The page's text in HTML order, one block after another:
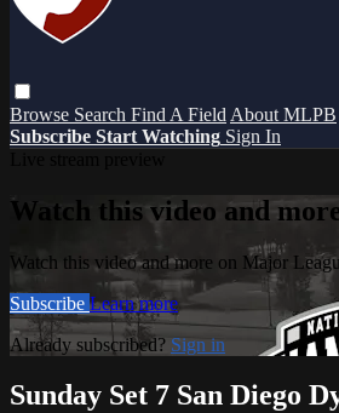
Browse Search Find A Field About MLPB
Subscribe Start Watching Sign In
Watch this video and
Watch this video and more on Major
Subscribe Learn more
Already subscribed? Sign in
Sunday Set 7 San Diego